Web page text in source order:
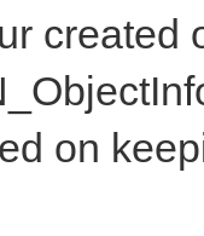
created
on